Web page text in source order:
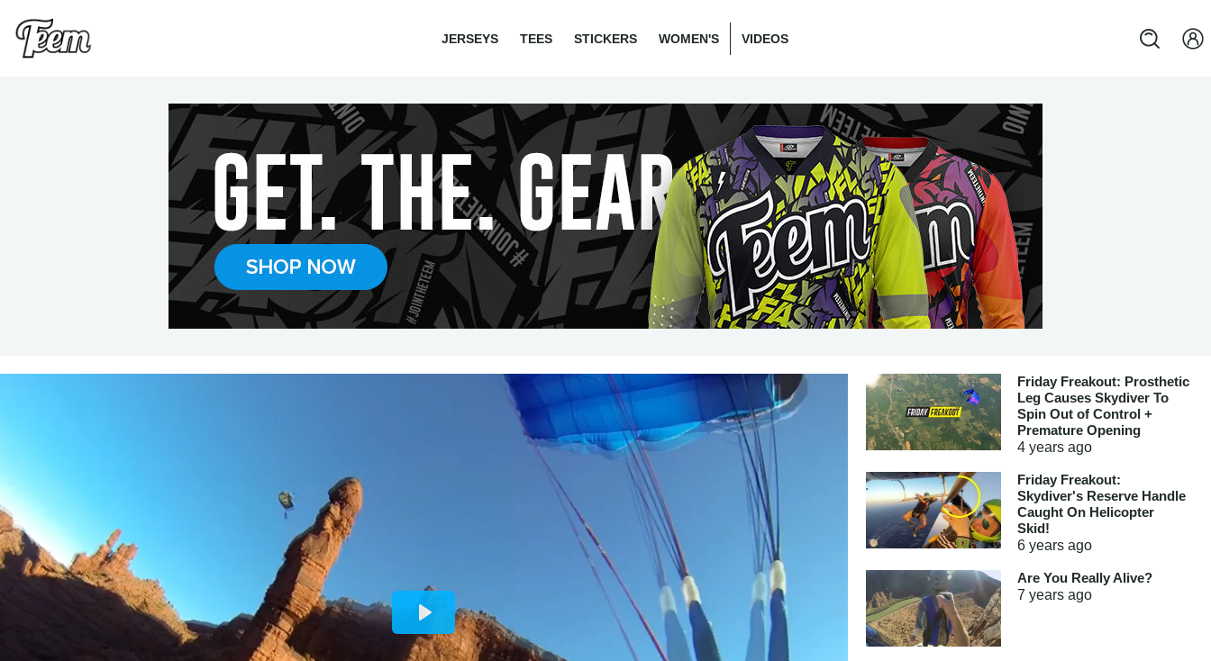
JERSEYS TEES STICKERS WOMEN'S VIDEOS
Friday Freakout: Prosthetic
Leg Causes Skydiver To
Spin Out of Control +
Premature Opening
4 yearsago
Friday Freakout:
Skydiver's Reserve Handle
Caught On Helicopter
Skid!
6 yearsago
Are You Really Alive?
7 yearsago